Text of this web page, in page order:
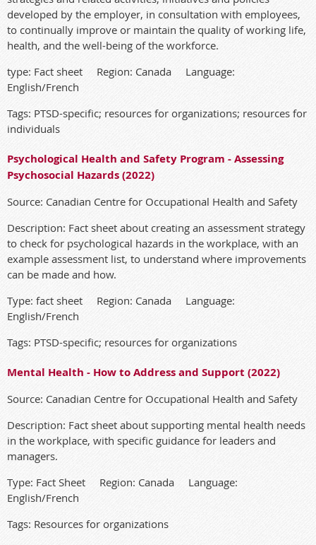
developed by the employer, in consultation with employees,
to continually improve or maintain the quality of working life,
health, and the well-being of the workforce.
type: Fact sheet Region: Canada Language:
English/French
Tags: PTSD-specific; resources for organizations; resources for
individuals
Psychological Health and Safety Program - Assessing
Psychosocial Hazards (2022)
Source: Canadian Centre for Occupational Health and Safety
Description: Fact sheet about creating an assessment strategy
to check for psychological hazards in the workplace, with an
example assessment list, to understand where improvements
can be made and how.
Type: fact sheet Region: Canada Language:
English/French
Tags: PTSD-specific; resources for organizations
Mental Health - How to Address and Support (2022)
Source: Canadian Centre for Occupational Health and Safety
Description: Fact sheet about supporting mental health needs
in the workplace, with specific guidance for leaders and
managers.
Type: Fact Sheet Region: Canada Language:
English/French
Tags: Resources for organizations